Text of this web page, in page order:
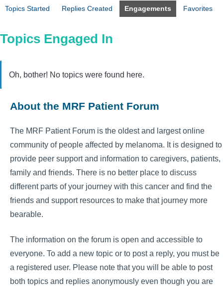
Topics Started Replies Created Engagements Favorites
Topics Engaged In
Oh, bother! No topics were found here.
About the MRF Patient Forum
The MRF Patient Forum is the oldest and largest online
community of people affected by melanoma. It is designed to
provide peer support and information to caregivers, patients,
family and friends. There is no better place to discuss
different parts of your journey with this cancer and find the
friends and support resources to make that journey more
bearable.
The information on the forum is open and accessible to
everyone. To add a new topic or to post a reply, you must be
a registered user. Please note that you will be able to post
both topics and replies anonymously even though you are